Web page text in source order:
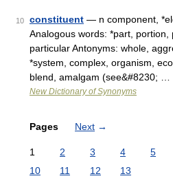
10 constituent — n component,
Analogous words: *part, portion,
particular Antonyms: whole,
*system, complex, organism,
blend, amalgam (see&#8230; …
New Dictionary of Synonyms
Pages Next →
1 2 3 4 5
10
11 12 13